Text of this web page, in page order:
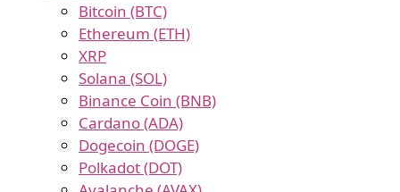
Bitcoin (BTC)
Ethereum (ETH)
XRP
Solana (SOL)
Binance Coin (BNB)
Cardano (ADA)
Dogecoin (DOGE)
Polkadot (DOT)